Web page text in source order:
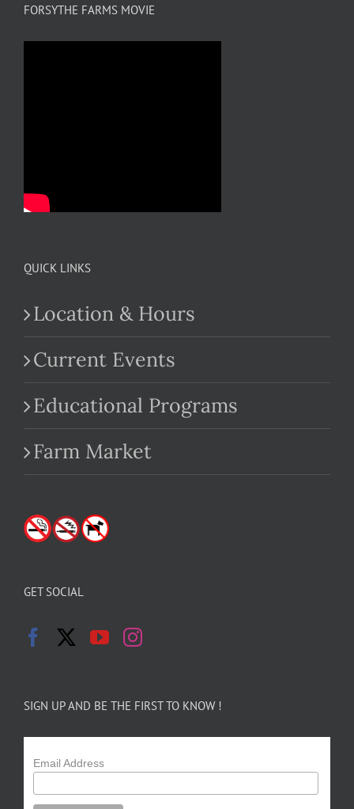
FORSYTHE FARMS MOVIE
QUICK LINKS
Location & Hours
Current Events
Educational Programs
Farm Market
GET SOCIAL
SIGN UP AND BE THE FIRST TO KNOW !
Email Address